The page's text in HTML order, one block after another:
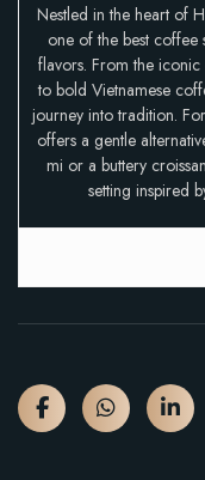
Nestled in the heart of
one of the best coffee
flavors. From the
to bold Vietnamese
journey into tradition.
offers a gentle
mi or a buttery
setting inspired